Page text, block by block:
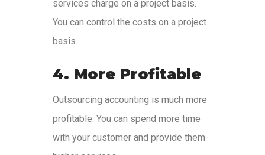
services charge on a project basis.
You can control the costs on a project
basis.
4. More Profitable
Outsourcing accounting is much more
profitable. You can spend more time
with your customer and provide them